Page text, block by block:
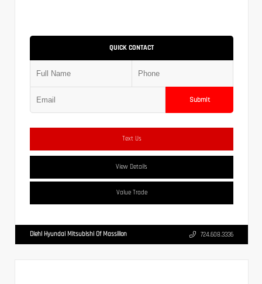
QUICK CONTACT
Submit
Text Us
View Details
Value Trade
Diehl Hyundai Mitsubishi Of Massillon 724.608.3336